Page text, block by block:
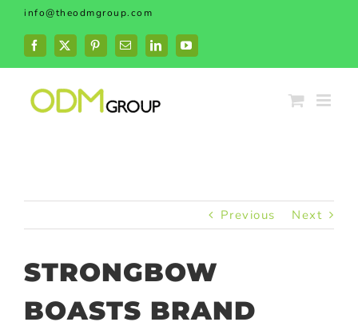
Skip
content
info@theodmgroup.com
Facebook
X PinterestEmailLinkedInYouTube
Previous Next
STRONGBOW
BOASTS BRAND